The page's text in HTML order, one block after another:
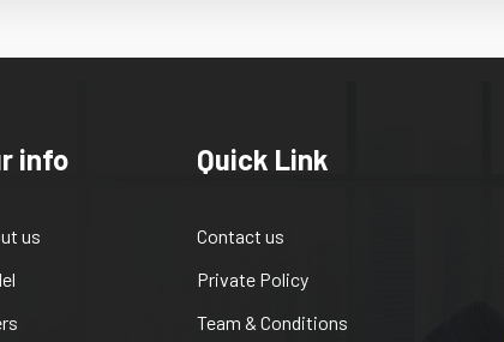
info
us
Quick Link
Contact us
Private Policy
Team & Conditions